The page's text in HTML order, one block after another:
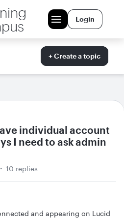
Login
+ Create a topic
individual account
I need to ask admin
10 replies
and appearing on Lucid